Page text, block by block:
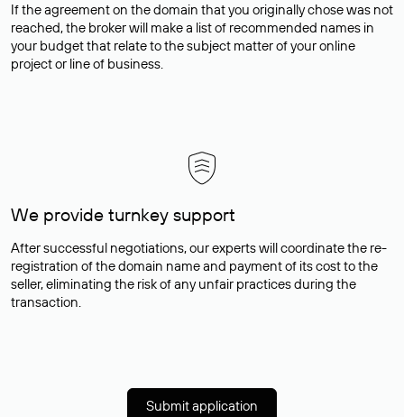
If the agreement on the domain that you originally chose was not
reached, the broker will make a list of recommended names in
your budget that relate to the subject matter of your online
project or line of business.
We provide turnkey support
After successful negotiations, our experts will coordinate the re-
registration of the domain name and payment of its cost to the
seller, eliminating the risk of any unfair practices during the
transaction.
Submit application